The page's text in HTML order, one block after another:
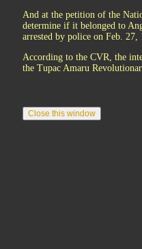
And at the petition of the
determine if it belonged to
arrested by police on Feb. 27,
According to the CVR, the
the Tupac Amaru